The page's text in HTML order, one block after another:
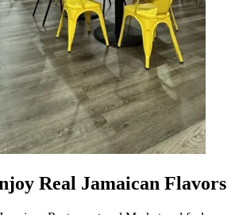
Real Jamaican Flavors